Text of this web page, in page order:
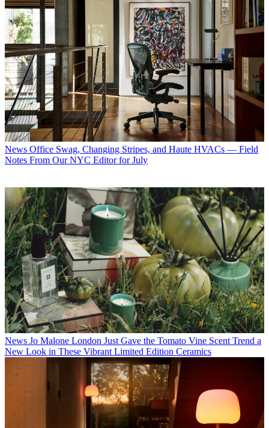
News Office Swag, Changing Stripes, and Haute HVACs — Field
Notes From Our NYC Editor for July
News Jo Malone London Just Gave the Tomato Vine Scent Trend a
New Look in These Vibrant Limited Edition Ceramics